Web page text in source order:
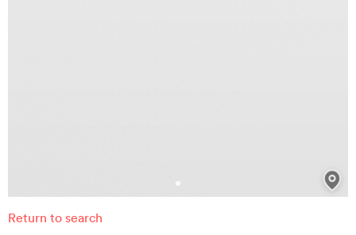
Return to search